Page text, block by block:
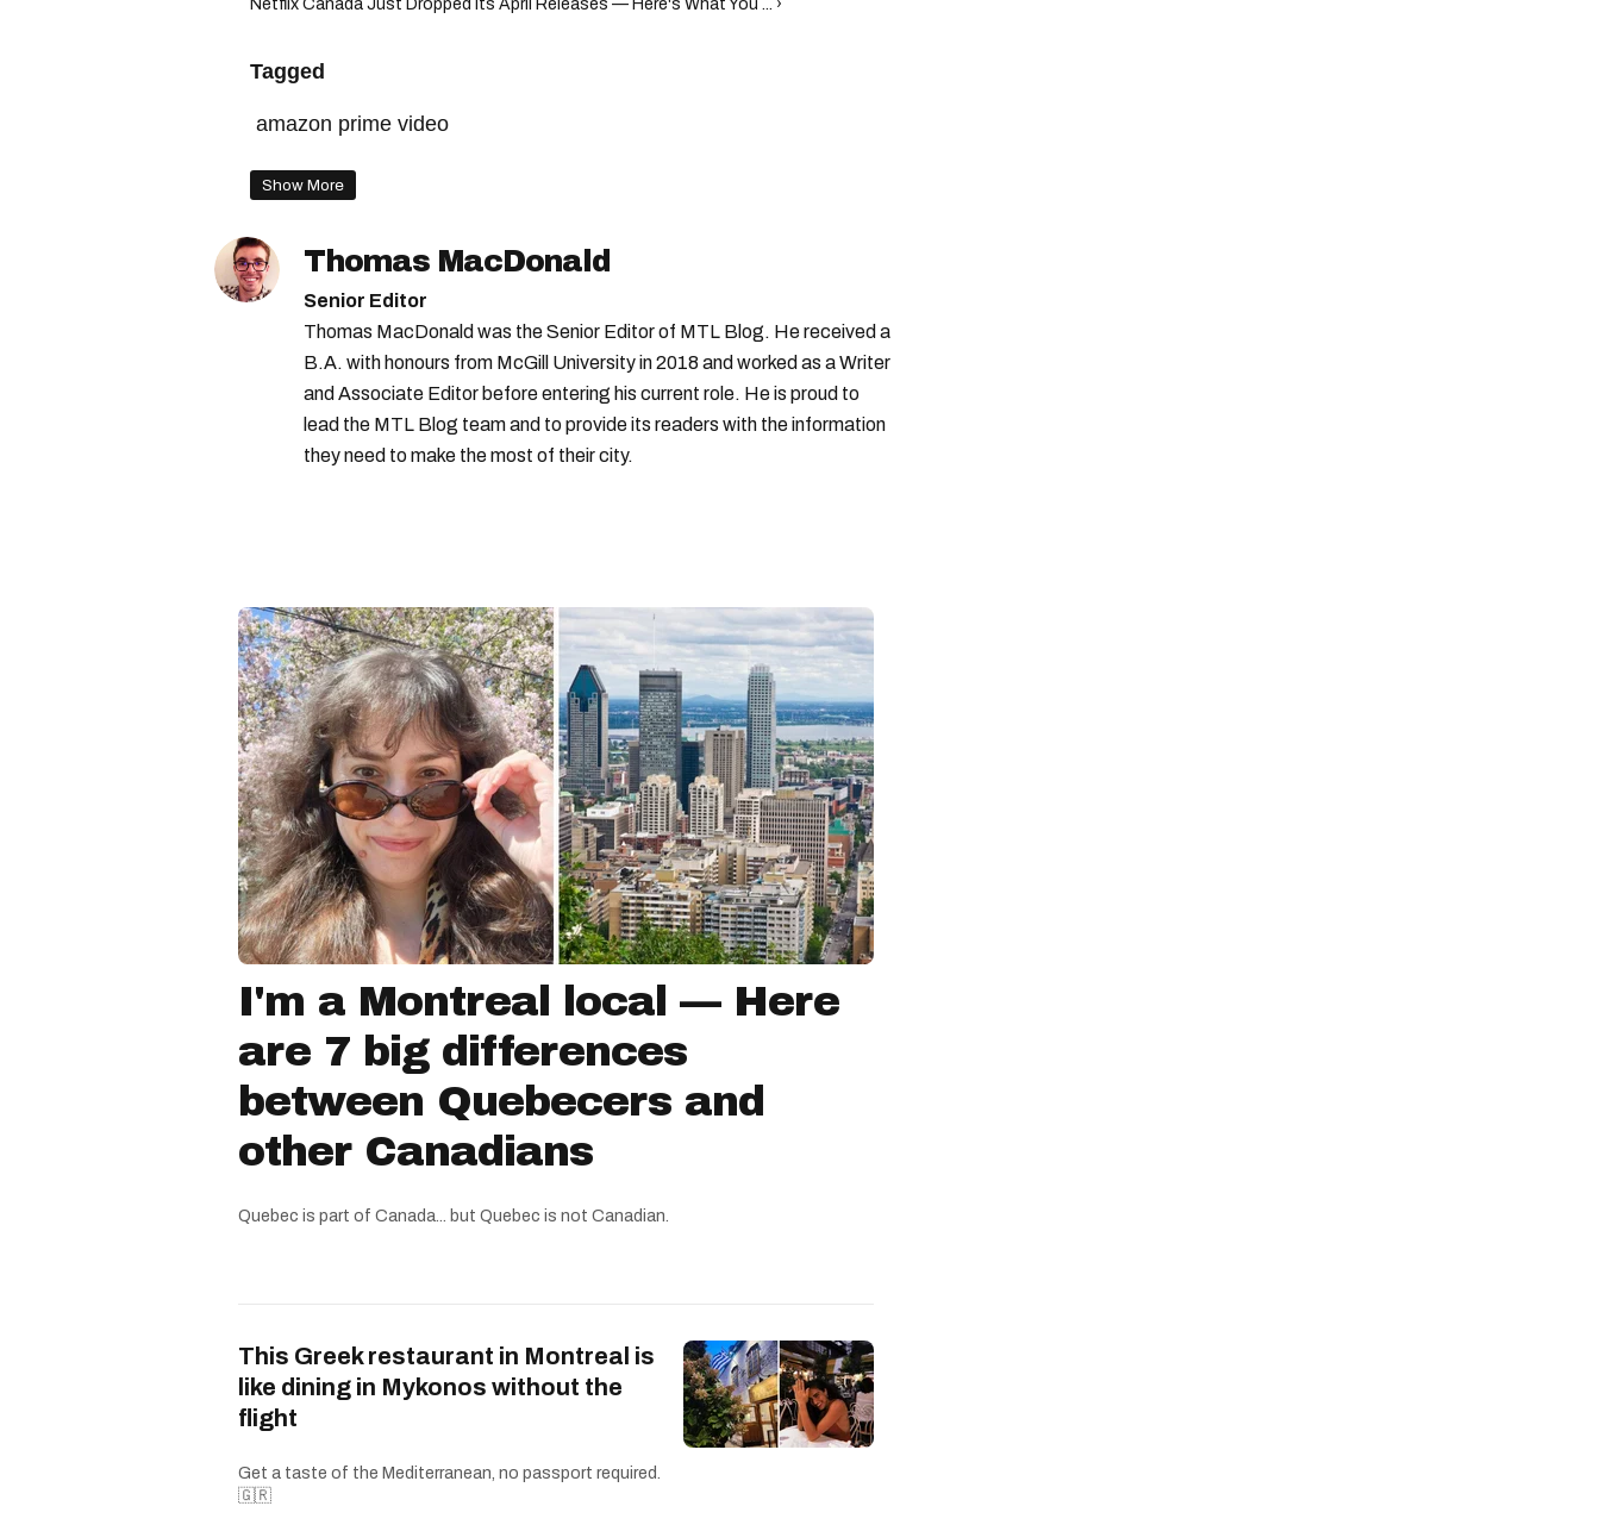
Netflix Canada Just Dropped Its April Releases — Here's What You ... ›
Tagged
amazon prime video
Show More
Thomas MacDonald
Senior Editor
Thomas MacDonald was the Senior Editor of MTL Blog. He received a
B.A. with honours from McGill University in 2018 and worked as a Writer
and Associate Editor before entering his current role. He is proud to
lead the MTL Blog team and to provide its readers with the information
they need to make the most of their city.
I'm a Montreal local — Here
are 7 big differences
between Quebecers and
other Canadians
Quebec is part of Canada... but Quebec is not Canadian.
This Greek restaurant in Montreal is
like dining in Mykonos without the
flight
Get a taste of the Mediterranean, no passport required.
🇬🇷